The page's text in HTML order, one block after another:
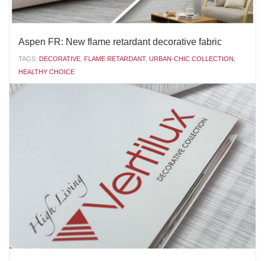
Aspen FR: New flame retardant decorative fabric
TAGS: DECORATIVE FLAME RETARDANT, URBAN-CHIC COLLECTION
HEALTHY CHOICE
Vertilux introduces a new addition to our decorative Urban-
Chic Collection:
Aspen FRThis fabric has a unique feature: it is one of the few
decorative fabrics with flame retardant properties on the
'